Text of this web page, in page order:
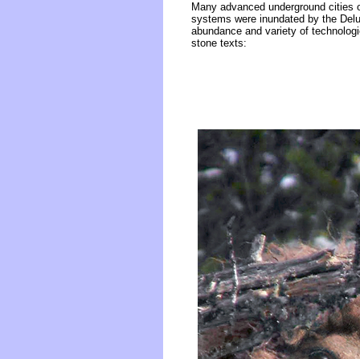
Many advanced underground
systems were inundated by the
abundance and variety of
stone texts: